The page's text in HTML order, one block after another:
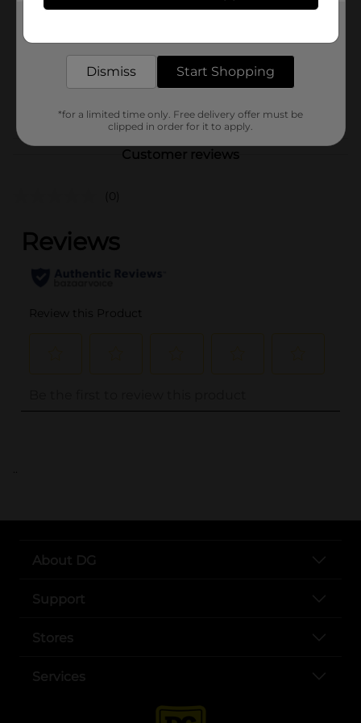
Unit Size
Customer reviews
(0)
..
About DG
Support
Stores
Services
Dismiss Start Shopping
*for a limited time only. Free delivery offer must be
clipped in order for it to apply.